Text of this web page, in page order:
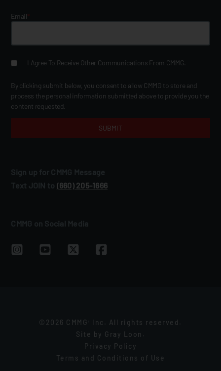
Email*
I Agree To Receive Other Communications From CMMG.
By clicking submit below, you consent to allow CMMG to store and
process the personal information submitted above to provide you the
content requested.
Sign up for CMMG Message
Text JOIN to (660) 205‑1666
CMMG on Social Media
©2026 CMMG
Inc. All rights reserved.
Site by Gray Loon .
Privacy Policy
Terms and Conditions of Use